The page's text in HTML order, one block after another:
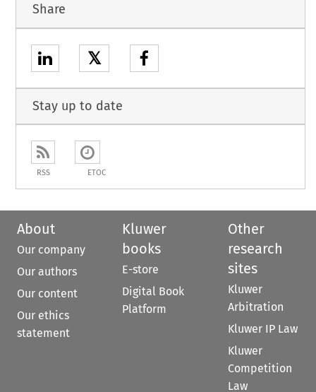
Share
𝕏
Stay up to date
RSS ETOC
About
Our company
Our authors
Our content
Our ethics
statement
Kluwer
books
E-store
Digital Book
Platform
Other
research
sites
Kluwer
Arbitration
Kluwer IP Law
Kluwer
Competition
Law